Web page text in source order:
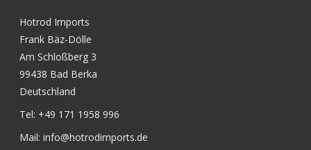
Hotrod Imports
Frank Bäz-Dölle
Am Schloßberg 3
99438 Bad Berka
Deutschland
Tel: +49 171 1958 996
Mail: info@hotrodimports.de